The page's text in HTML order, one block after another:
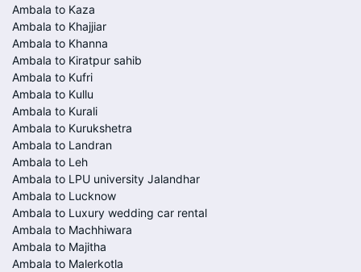
Ambala to Kaza
Ambala to Khajjiar
Ambala to Khanna
Ambala to Kiratpur sahib
Ambala to Kufri
Ambala to Kullu
Ambala to Kurali
Ambala to Kurukshetra
Ambala to Landran
Ambala to Leh
Ambala to LPU university Jalandhar
Ambala to Lucknow
Ambala to Luxury wedding car rental
Ambala to Machhiwara
Ambala to Majitha
Ambala to Malerkotla